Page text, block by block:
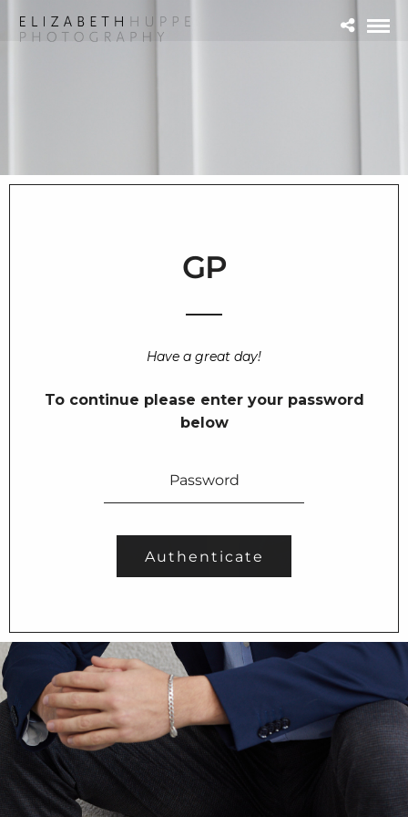
GP
Have a great day!
To continue please enter your password
below